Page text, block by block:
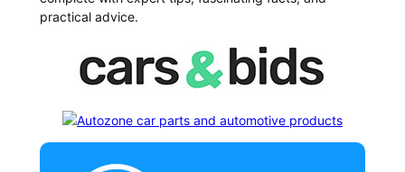
practical advice.